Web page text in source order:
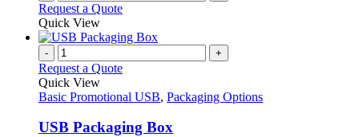
Request a Quote
Quick View
- +
Request a Quote
Quick View
Basic Promotional USB, Packaging Options
USB Packaging Box